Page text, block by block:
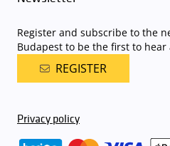
Register and subscribe to the
Budapest to be the first to
REGISTER
Privacy policy